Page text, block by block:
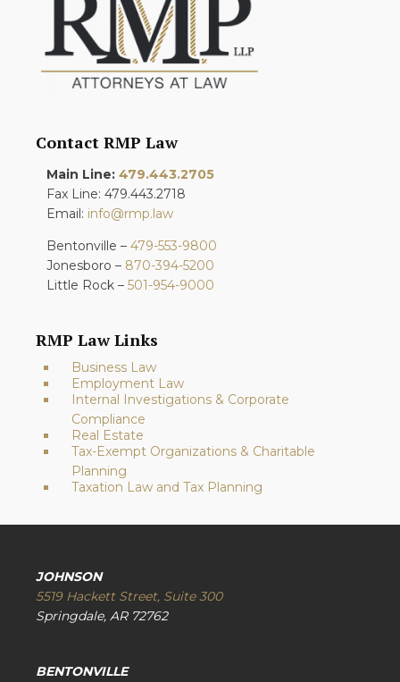
Contact RMP Law
Main Line: 479.443.2705
Fax Line: 479.443.2718
Email: info@rmp.law
Bentonville – 479-553-9800
Jonesboro – 870-394-5200
Little Rock – 501-954-9000
RMP Law Links
Business Law
Employment Law
Internal Investigations & Corporate
Compliance
Real Estate
Tax-Exempt Organizations & Charitable
Planning
Taxation Law and Tax Planning
JOHNSON
5519 Hackett Street, Suite 300
Springdale, AR 72762
BENTONVILLE